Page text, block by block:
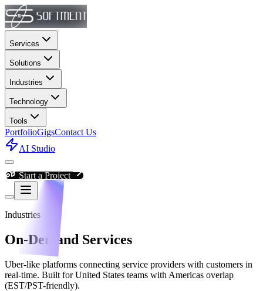
Services
Solutions
Industries
Technology
Tools
PortfolioGigsContact Us
AI Studio
Start a Project
Industries
On-Demand Services
Uber-like platforms connecting service providers with customers in
real-time. Built for United States teams with Americas overlap
(EST/PST-friendly).